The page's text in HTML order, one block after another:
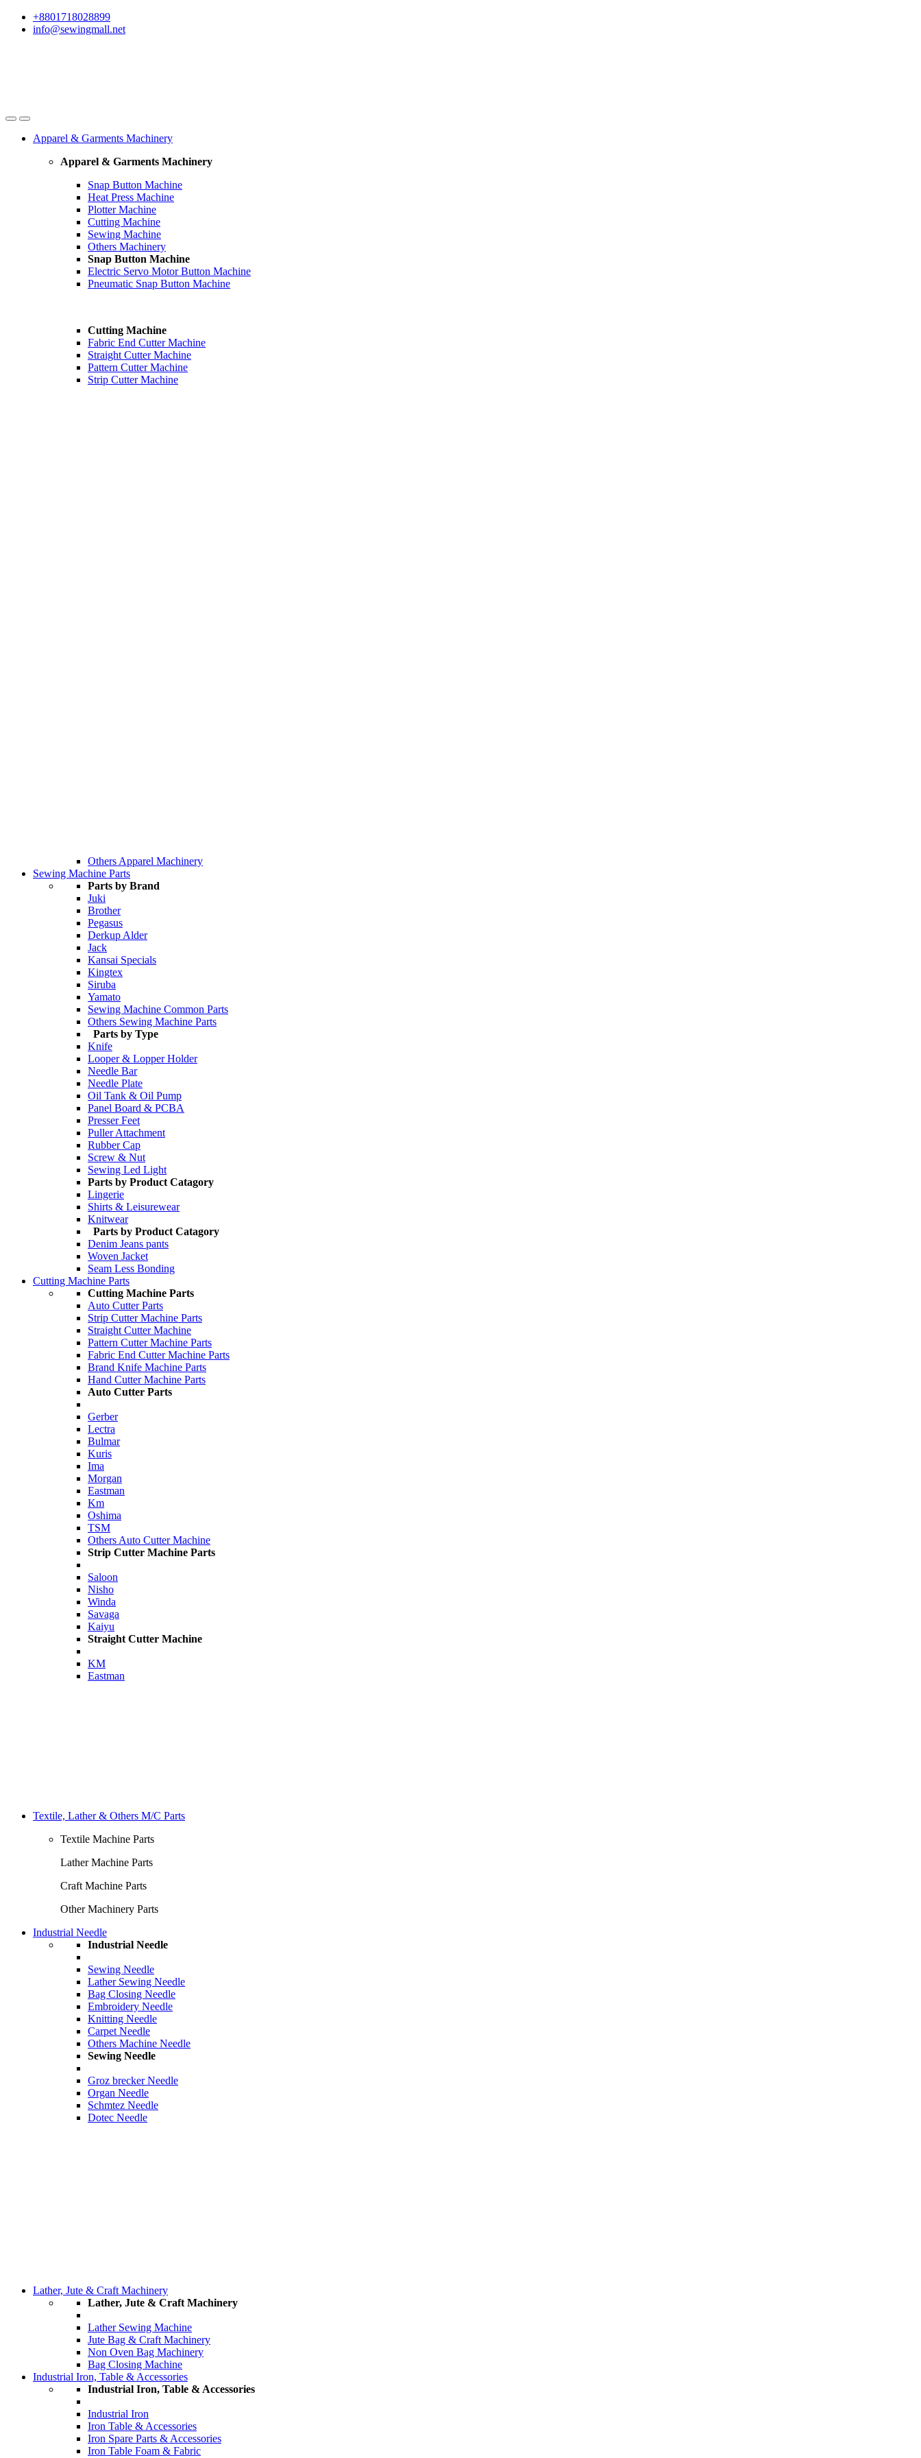
Skip
Skip
+8801718028899
info@sewingmall.net
Apparel & Garments Machinery
Apparel & Garments Machinery
Snap Button Machine
Heat Press Machine
Plotter Machine
Cutting Machine
Sewing Machine
Others Machinery
Snap Button Machine
Electric Servo Motor Button Machine
Pneumatic Snap Button Machine
Cutting Machine
Fabric End Cutter Machine
Straight Cutter Machine
Pattern Cutter Machine
Strip Cutter Machine
Others Apparel Machinery
Sewing Machine Parts
Parts by Brand
Juki
Brother
Pegasus
Derkup Alder
Jack
Kansai Specials
Kingtex
Siruba
Yamato
Sewing Machine Common Parts
Others Sewing Machine Parts
Parts by Type
Knife
Looper & Lopper Holder
Needle Bar
Needle Plate
Oil Tank & Oil Pump
Panel Board & PCBA
Presser Feet
Puller Attachment
Rubber Cap
Screw & Nut
Sewing Led Light
Parts by Product Catagory
Lingerie
Shirts & Leisurewear
Knitwear
Parts by Product Catagory
Denim Jeans pants
Woven Jacket
Seam Less Bonding
Cutting Machine Parts
Cutting Machine Parts
Auto Cutter Parts
Strip Cutter Machine Parts
Straight Cutter Machine
Pattern Cutter Machine Parts
Fabric End Cutter Machine Parts
Brand Knife Machine Parts
Hand Cutter Machine Parts
Auto Cutter Parts
Gerber
Lectra
Bulmar
Kuris
Ima
Morgan
Eastman
Km
Oshima
TSM
Others Auto Cutter Machine
Strip Cutter Machine Parts
Saloon
Nisho
Winda
Savaga
Kaiyu
Straight Cutter Machine
KM
Eastman
Textile, Lather & Others M/C Parts
Textile Machine Parts
Lather Machine Parts
Craft Machine Parts
Other Machinery Parts
Industrial Needle
Industrial Needle
Sewing Needle
Lather Sewing Needle
Bag Closing Needle
Embroidery Needle
Knitting Needle
Carpet Needle
Others Machine Needle
Sewing Needle
Groz brecker Needle
Organ Needle
Schmtez Needle
Dotec Needle
Lather, Jute & Craft Machinery
Lather, Jute & Craft Machinery
Lather Sewing Machine
Jute Bag & Craft Machinery
Non Oven Bag Machinery
Bag Closing Machine
Industrial Iron, Table & Accessories
Industrial Iron, Table & Accessories
Industrial Iron
Iron Table & Accessories
Iron Spare Parts & Accessories
Iron Table Foam & Fabric